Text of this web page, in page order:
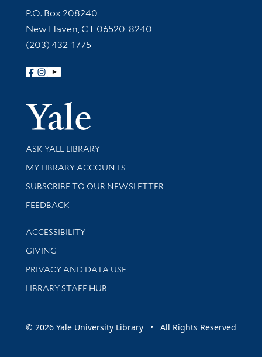
Contact Information
P.O. Box 208240
New Haven, CT 06520-8240
(203) 432-1775
Follow Yale Library
Yale
Library Services
ASK YALE LIBRARY
Get research help and support
MY LIBRARY ACCOUNTS
SUBSCRIBE TO OUR NEWSLETTER
Stay updated with library news and events
FEEDBACK
Library Information
ACCESSIBILITY
GIVING
PRIVACY AND DATA USE
LIBRARY STAFF HUB
© 2026 Yale University Library • All Rights Reserved